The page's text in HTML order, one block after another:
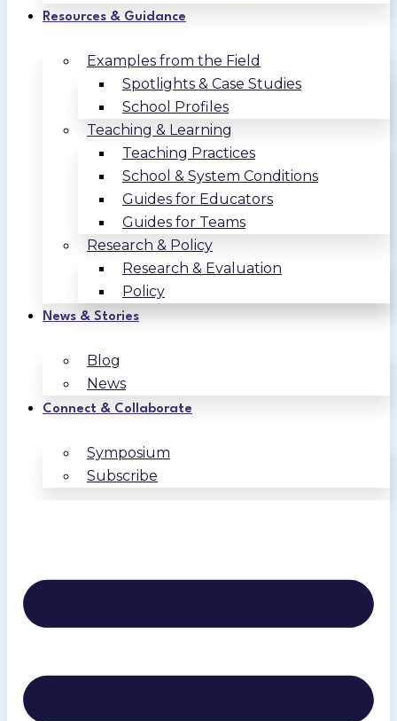
Resources & Guidance
Examples from the Field
Spotlights & Case Studies
School Profiles
Teaching & Learning
Teaching Practices
School & System Conditions
Guides for Educators
Guides for Teams
Research & Policy
Research & Evaluation
Policy
News & Stories
Blog
News
Connect & Collaborate
Symposium
Subscribe